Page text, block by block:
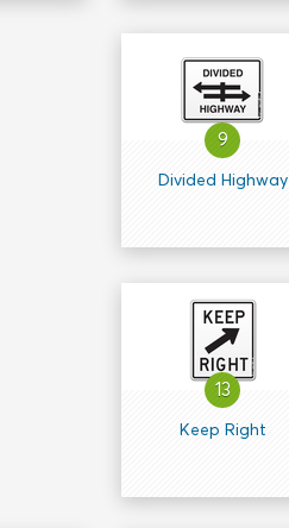
9
Divided Highway
13
Keep Right